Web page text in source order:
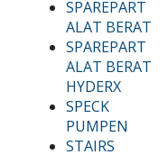
SPAREPART
ALAT BERAT
SPAREPART
ALAT BERAT
HYDERX
SPECK
PUMPEN
STAIRS